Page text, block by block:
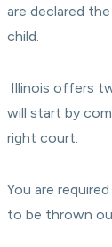
are declared
child.
Illinois offers
will start by
right court.
You are
to be thrown